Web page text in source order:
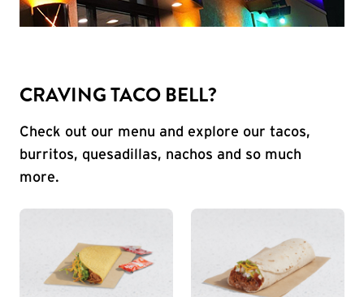
CRAVING TACO BELL?
Check out our menu and explore our tacos,
burritos, quesadillas, nachos and so much
more.